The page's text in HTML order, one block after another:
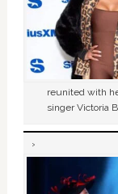
reunited with
singer Victoria